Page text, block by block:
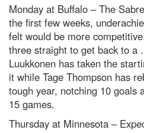
Monday at Buffalo – The
the first few weeks,
felt would be more
three straight to get back to a
Luukkonen has taken the
it while Tage Thompson has
tough year, notching 10 goals
15 games.
Thursday at Minnesota –